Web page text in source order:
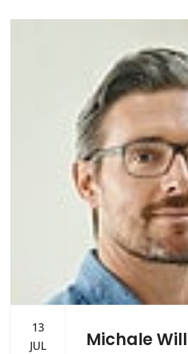
13
JUL
Michale